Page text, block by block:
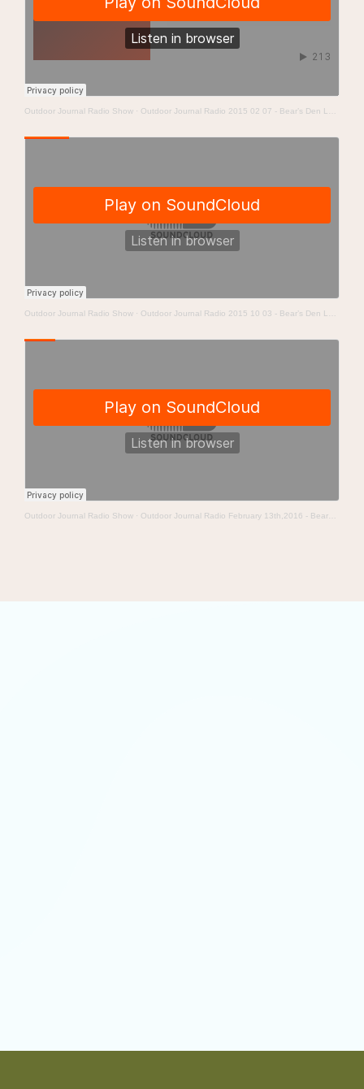
Outdoor Journal Radio Show · Outdoor Journal Radio 2015 02 07 - Bear’s Den Lodge
Outdoor Journal Radio Show · Outdoor Journal Radio 2015 10 03 - Bear’s Den Lodge
Outdoor Journal Radio Show · Outdoor Journal Radio February 13th,2016 - Bears Den Lodge